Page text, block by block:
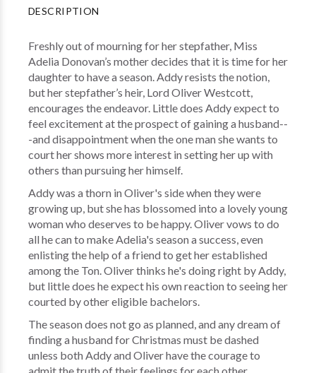
DESCRIPTION
Freshly out of mourning for her stepfather, Miss
Adelia Donovan’s mother decides that it is time for her
daughter to have a season. Addy resists the notion,
but her stepfather’s heir, Lord Oliver Westcott,
encourages the endeavor. Little does Addy expect to
feel excitement at the prospect of gaining a husband--
-and disappointment when the one man she wants to
court her shows more interest in setting her up with
others than pursuing her himself.
Addy was a thorn in Oliver's side when they were
growing up, but she has blossomed into a lovely young
woman who deserves to be happy. Oliver vows to do
all he can to make Adelia's season a success, even
enlisting the help of a friend to get her established
among the Ton. Oliver thinks he's doing right by Addy,
but little does he expect his own reaction to seeing her
courted by other eligible bachelors.
The season does not go as planned, and any dream of
finding a husband for Christmas must be dashed
unless both Addy and Oliver have the courage to